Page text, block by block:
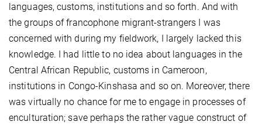
languages, customs, institutions and so forth. And with
the groups of francophone migrant-strangers I was
concerned with during my fieldwork, I largely lacked this
knowledge. I had little to no idea about languages in the
Central African Republic, customs in Cameroon,
institutions in Congo-Kinshasa and so on. Moreover, there
was virtually no chance for me to engage in processes of
enculturation; save perhaps the rather vague construct of